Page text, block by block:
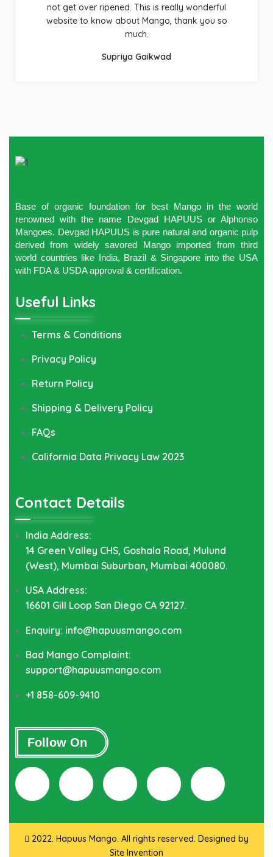
not get over ripened. This is really wonderful
website to know about Mango, thank you so
much.
Supriya Gaikwad
Base of organic foundation for best Mango in the world
renowned with the name Devgad HAPUUS or Alphonso
Mangoes. Devgad HAPUUS is pure natural and organic pulp
derived from widely savored Mango imported from third
world countries like India, Brazil & Singapore into the USA
with FDA & USDA approval & certification.
Useful Links
Terms & Conditions
Privacy Policy
Return Policy
Shipping & Delivery Policy
FAQs
California Data Privacy Law 2023
Contact Details
India Address:
14 Green Valley CHS, Goshala Road, Mulund
(West), Mumbai Suburban, Mumbai 400080.
USA Address:
16601 Gill Loop San Diego CA 92127.
Enquiry: info@hapuusmango.com
Bad Mango Complaint:
support@hapuusmango.com
+1 858-609-9410
Follow On
2022. Hapuus Mango. All rights reserved. Designed by
Site Invention